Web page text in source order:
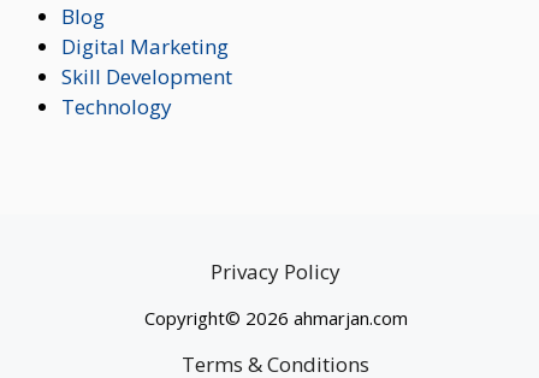
Blog
Digital Marketing
Skill Development
Technology
Copyright© 2026 ahmarjan.com
Privacy Policy
Terms & Conditions